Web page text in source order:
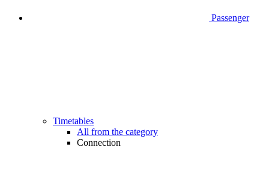
Passenger
Timetables
All from the category
Connection